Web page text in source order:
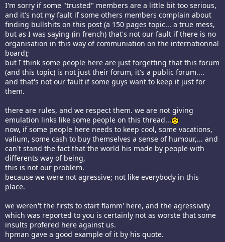
I'm sorry if some "trusted" members are a little bit too serious,
and it's not my fault if some others members complain about
finding bullshits on this post (a 150 pages topic... a true mess,
but as I was saying (in french) that's not our fault if there is no
organisation in this way of communiation on the internationnal
board);
but I think some people here are just forgetting that this forum
(and this topic) is not just their forum, it's a public forum....
and that's not our fault if some guys want to keep it just for
them.
there are rules, and we respect them. we are not giving
emulation links like some people on this thread...
now, if some people here needs to keep cool, some vacations,
valium, some cash to buy themselves a sense of humour,... and
can't stand the fact that the world his made by people with
differents way of being,
this is not our problem.
because we were not agressive; not like everybody in this
place.
we weren't the firsts to start flamm' here, and the agressivity
which was reported to you is certainly not as worste that some
insults profered here against us.
hpman gave a good example of it by his quote.